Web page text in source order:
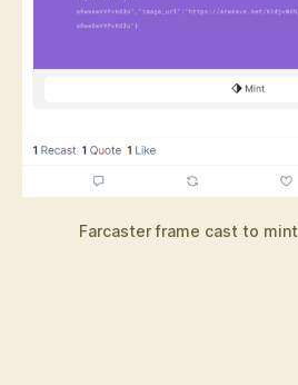
Farcaster frame cast to mint